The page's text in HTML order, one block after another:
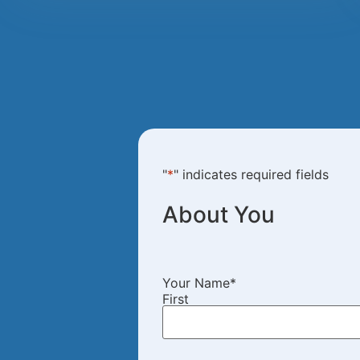
"*" indicates required fields
About You
Your Name*
First